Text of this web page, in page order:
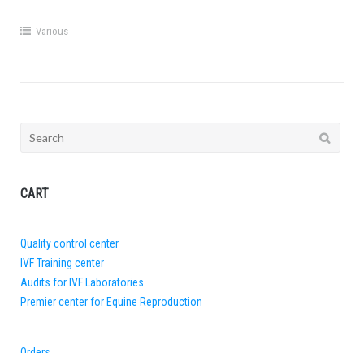
Quality control center
IVF Training center
Audits for IVF Laboratories